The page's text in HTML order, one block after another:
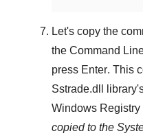
Let's copy the
the Command
press Enter. This
Sstrade.dll
Windows Registry
copied to the